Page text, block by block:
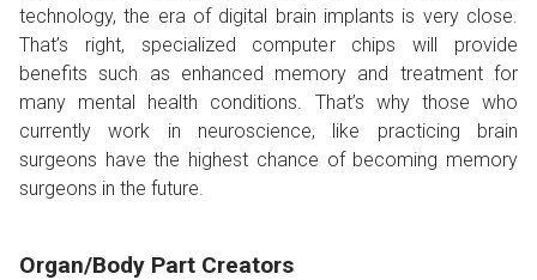
technology, the era of digital brain implants is very close.
That’s right, specialized computer chips will provide
benefits such as enhanced memory and treatment for
many mental health conditions. That’s why those who
currently work in neuroscience, like practicing brain
surgeons have the highest chance of becoming memory
surgeons in the future.
Organ/Body Part Creators